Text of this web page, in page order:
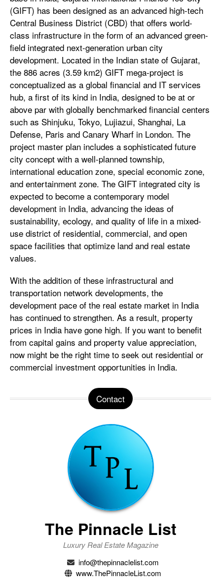
(GIFT) has been designed as an advanced high-tech
Central Business District (CBD) that offers world-
class infrastructure in the form of an advanced green-
field integrated next-generation urban city
development. Located in the Indian state of Gujarat,
the 886 acres (3.59 km2) GIFT mega-project is
conceptualized as a global financial and IT services
hub, a first of its kind in India, designed to be at or
above par with globally benchmarked financial centers
such as Shinjuku, Tokyo, Lujiazui, Shanghai, La
Defense, Paris and Canary Wharf in London. The
project master plan includes a sophisticated future
city concept with a well-planned township,
international education zone, special economic zone,
and entertainment zone. The GIFT integrated city is
expected to become a contemporary model
development in India, advancing the ideas of
sustainability, ecology, and quality of life in a mixed-
use district of residential, commercial, and open
space facilities that optimize land and real estate
values.
With the addition of these infrastructural and
transportation network developments, the
development pace of the real estate market in India
has continued to strengthen. As a result, property
prices in India have gone high. If you want to benefit
from capital gains and property value appreciation,
now might be the right time to seek out residential or
commercial investment opportunities in India.
Contact
The Pinnacle List
Luxury Real Estate Magazine
info@thepinnaclelist.com
www.ThePinnacleList.com